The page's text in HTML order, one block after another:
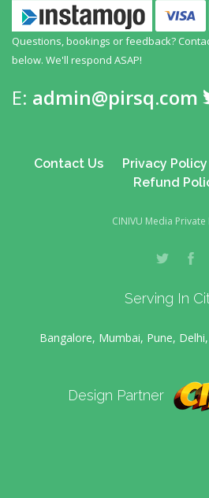
Questions, bookings or feedback?
below. We'll respond ASAP!
E: admin@pirsq.com
Contact Us Privacy Policy
Refund
CINIVU Media
Serving In
Bangalore, Mumbai, Pune,
Design Partner